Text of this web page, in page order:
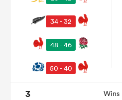
34 - 32
48 - 46
50 - 40
3 Wins